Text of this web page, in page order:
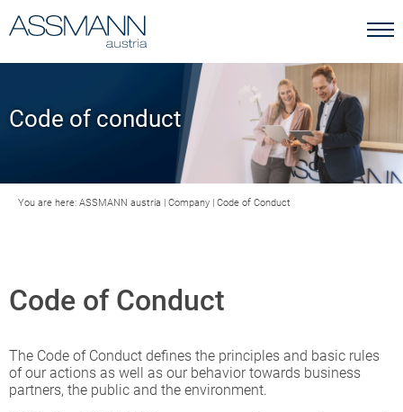
Code of conduct
You are here: ASSMANN austria | Company | Code of Conduct
Code of Conduct
The Code of Conduct defines the principles and basic rules
of our actions as well as our behavior towards business
partners, the public and the environment.